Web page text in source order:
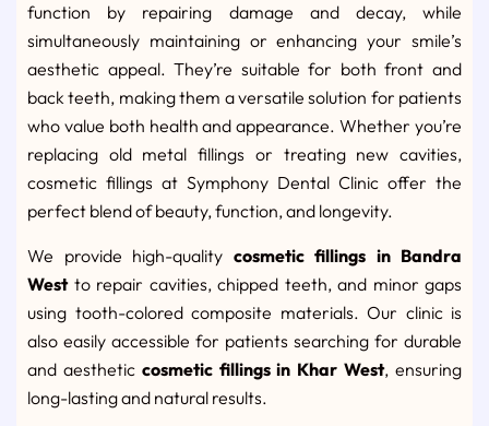
function by repairing damage and decay, while
simultaneously maintaining or enhancing your smile’s
aesthetic appeal. They’re suitable for both front and
back teeth, making them a versatile solution for patients
who value both health and appearance. Whether you’re
replacing old metal fillings or treating new cavities,
cosmetic fillings at Symphony Dental Clinic offer the
perfect blend of beauty, function, and longevity.
We provide high-quality cosmetic fillings in Bandra
Westto repair cavities, chipped teeth, and minor gaps
using tooth-colored composite materials. Our clinic is
also easily accessible for patients searching for durable
and aesthetic cosmetic fillings in Khar West, ensuring
long-lasting and natural results.